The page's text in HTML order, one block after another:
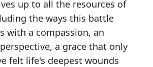
up to all the resources of
the ways this battle
with a compassion, an
a grace that only
felt life's deepest wounds